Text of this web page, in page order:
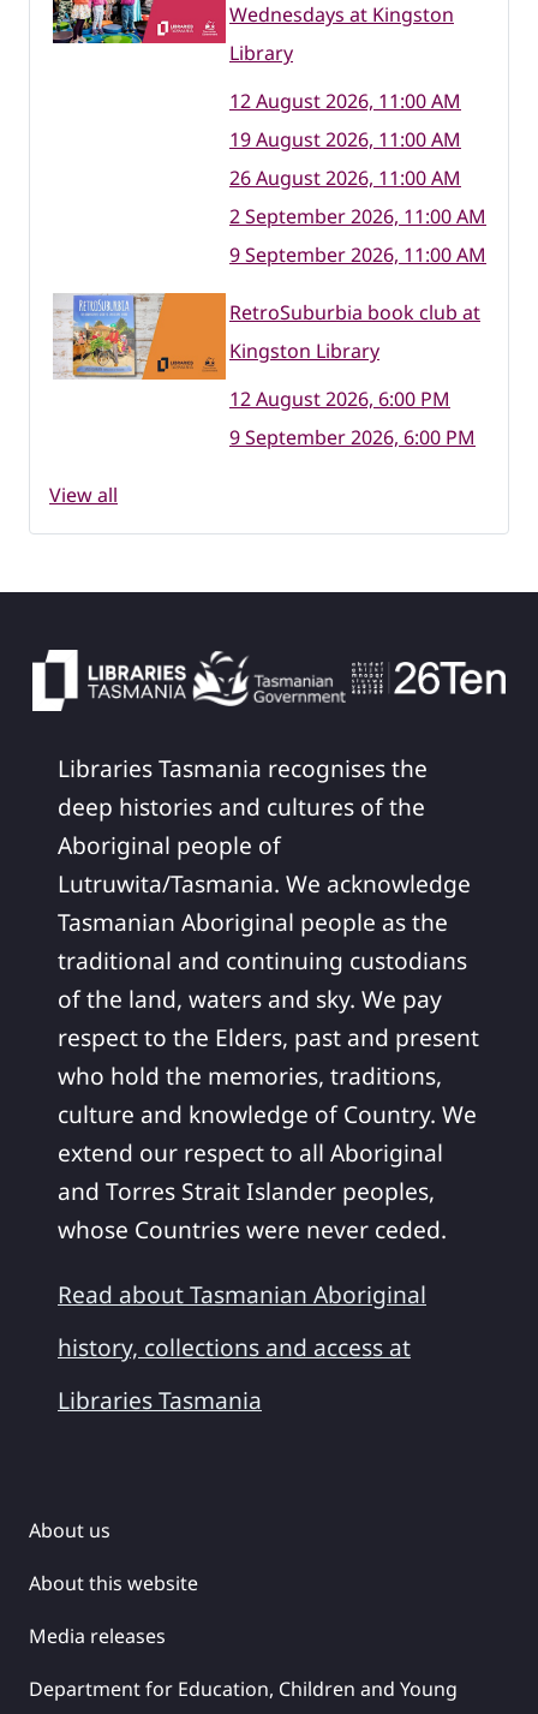
Wednesdays at Kingston
Library
12 August 2026, 11:00 AM
19 August 2026, 11:00 AM
26 August 2026, 11:00 AM
2 September 2026, 11:00 AM
9 September 2026, 11:00 AM
RetroSuburbia book club at
Kingston Library
12 August 2026, 6:00 PM
9 September 2026, 6:00 PM
View all
Libraries Tasmania recognises the
deep histories and cultures of the
Aboriginal people of
Lutruwita/Tasmania. We acknowledge
Tasmanian Aboriginal people as the
traditional and continuing custodians
of the land, waters and sky. We pay
respect to the Elders, past and present
who hold the memories, traditions,
culture and knowledge of Country. We
extend our respect to all Aboriginal
and Torres Strait Islander peoples,
whose Countries were never ceded.
Read about Tasmanian Aboriginal
history, collections and access at
Libraries Tasmania
About us
About this website
Media releases
Department for Education, Children and Young